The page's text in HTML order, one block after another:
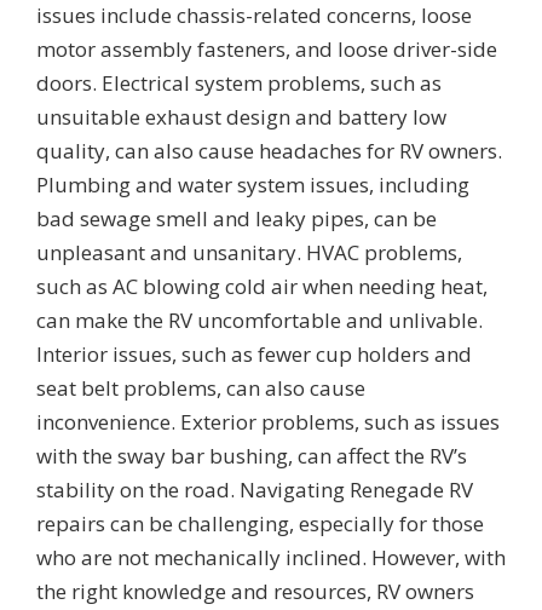
issues include chassis-related concerns, loose
motor assembly fasteners, and loose driver-side
doors. Electrical system problems, such as
unsuitable exhaust design and battery low
quality, can also cause headaches for RV owners.
Plumbing and water system issues, including
bad sewage smell and leaky pipes, can be
unpleasant and unsanitary. HVAC problems,
such as AC blowing cold air when needing heat,
can make the RV uncomfortable and unlivable.
Interior issues, such as fewer cup holders and
seat belt problems, can also cause
inconvenience. Exterior problems, such as issues
with the sway bar bushing, can affect the RV’s
stability on the road. Navigating Renegade RV
repairs can be challenging, especially for those
who are not mechanically inclined. However, with
the right knowledge and resources, RV owners